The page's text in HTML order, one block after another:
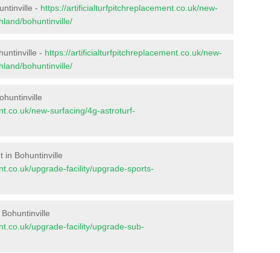
- https://artificialturfpitchreplacement.co.uk/new-
bohuntinville/
- https://artificialturfpitchreplacement.co.uk/new-
bohuntinville/
new-surfacing/4g-astroturf-
in Bohuntinville
upgrade-facility/upgrade-sports-
upgrade-facility/upgrade-sub-